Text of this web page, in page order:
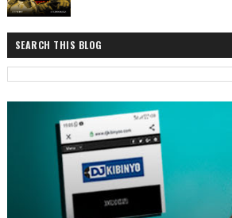
SEARCH THIS BLOG